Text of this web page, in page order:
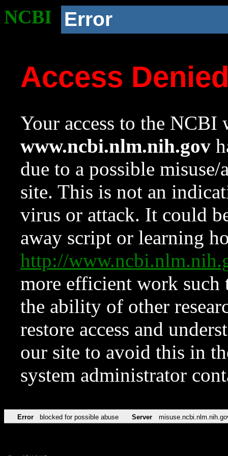
NCBI Error
Access
Your access to the NCBI
www.ncbi.nlm.nih.gov
due to a possible
site. This is not an
virus or attack. It could
away script or learning
http://
more efficient work such
the ability of other
restore access and
our site to avoid this in
system administrator
Error blocked for possible abuse Server